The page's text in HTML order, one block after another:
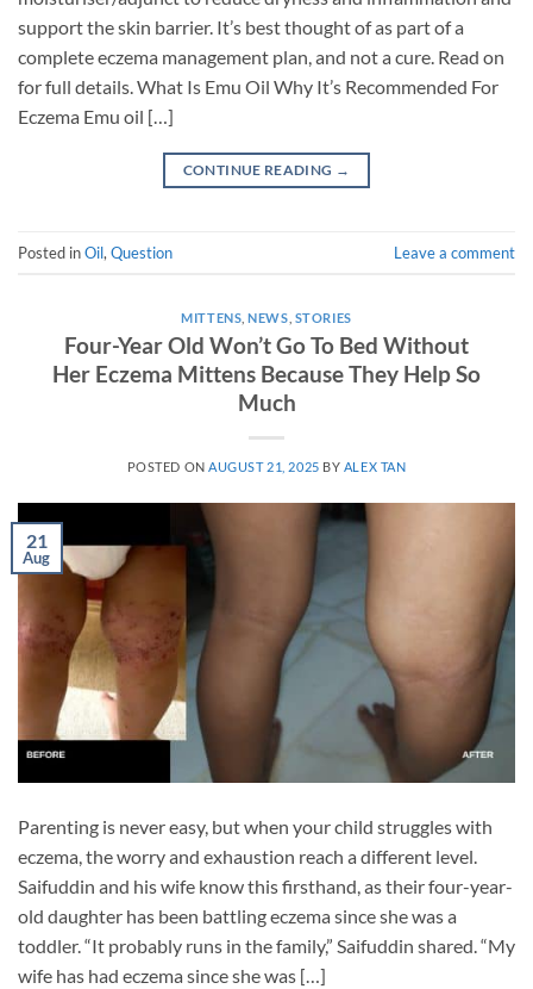
support the skin barrier. It’s best thought of as part of a
complete eczema management plan, and not a cure. Read on
for full details. What Is Emu Oil Why It’s Recommended For
Eczema Emu oil […]
CONTINUE READING →
Posted inOil, Question Leave a comment
MITTENS ,NEWS STORIES
Four-Year Old Won’t Go To Bed Without
Her Eczema Mittens Because They Help So
Much
POSTED ONAUGUST 21, 2025 BY ALEX TAN
21
Aug
Parenting is never easy, but when your child struggles with
eczema, the worry and exhaustion reach a different level.
Saifuddin and his wife know this firsthand, as their four-year-
old daughter has been battling eczema since she was a
toddler. “It probably runs in the family,” Saifuddin shared. “My
wife has had eczema since she was […]